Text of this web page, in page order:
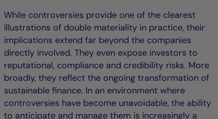
While controversies provide one of the clearest
illustrations of double materiality in practice, their
implications extend far beyond the companies
directly involved. They even expose investors to
reputational, compliance and credibility risks. More
broadly, they reflect the ongoing transformation of
sustainable finance. In an environment where
controversies have become unavoidable, the ability
to anticipate and manage them is increasingly a